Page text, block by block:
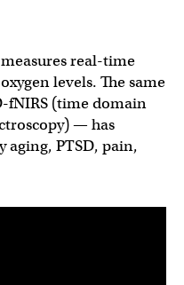
real-time
levels. The same
(time domain
— has
aging, PTSD, pain,